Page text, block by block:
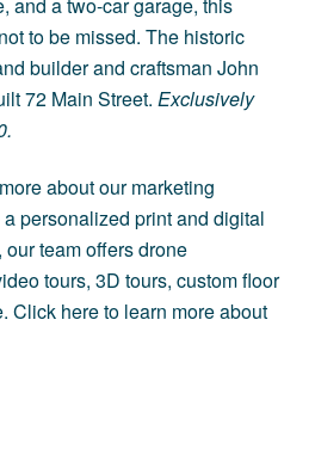
to be missed. The historic
builder and craftsman John
72 Main Street. Exclusively
about our marketing
personalized print and digital
team offers drone
tours, 3D tours, custom floor
Click here to learn more about